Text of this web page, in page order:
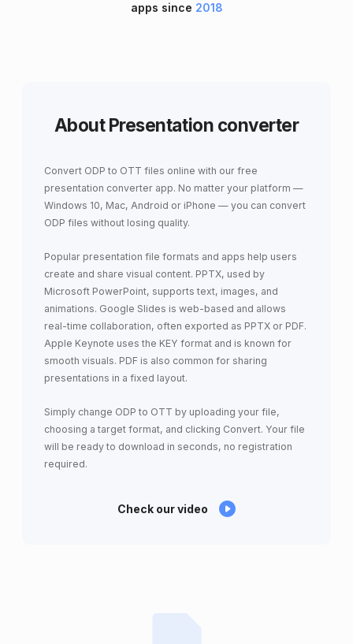
apps since 2018
About Presentation converter
Convert ODP to OTT files online with our free
presentation converter app. No matter your platform —
Windows 10, Mac, Android or iPhone — you can convert
ODP files without losing quality.
Popular presentation file formats and apps help users
create and share visual content. PPTX, used by
Microsoft PowerPoint, supports text, images, and
animations. Google Slides is web-based and allows
real-time collaboration, often exported as PPTX or PDF.
Apple Keynote uses the KEY format and is known for
smooth visuals. PDF is also common for sharing
presentations in a fixed layout.
Simply change ODP to OTT by uploading your file,
choosing a target format, and clicking Convert. Your file
will be ready to download in seconds, no registration
required.
Check our video